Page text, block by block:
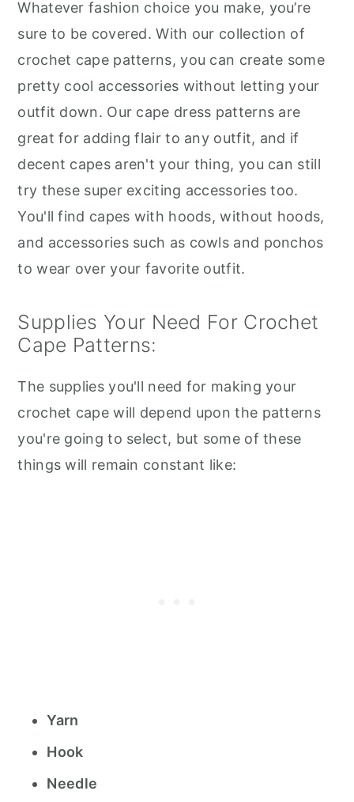
Whatever fashion choice you make, you’re
sure to be covered. With our collection of
crochet cape patterns, you can create some
pretty cool accessories without letting your
outfit down. Our cape dress patterns are
great for adding flair to any outfit, and if
decent capes aren't your thing, you can still
try these super exciting accessories too.
You'll find capes with hoods, without hoods,
and accessories such as cowls and ponchos
to wear over your favorite outfit.
Supplies Your Need For Crochet
Cape Patterns:
The supplies you'll need for making your
crochet cape will depend upon the patterns
you're going to select, but some of these
things will remain constant like:
Yarn
Hook
Needle